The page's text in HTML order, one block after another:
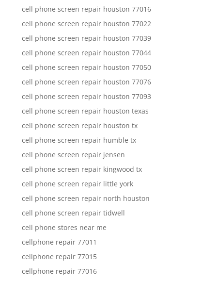
cell phone screen repair houston 77016
cell phone screen repair houston 77022
cell phone screen repair houston 77039
cell phone screen repair houston 77044
cell phone screen repair houston 77050
cell phone screen repair houston 77076
cell phone screen repair houston 77093
cell phone screen repair houston texas
cell phone screen repair houston tx
cell phone screen repair humble tx
cell phone screen repair jensen
cell phone screen repair kingwood tx
cell phone screen repair little york
cell phone screen repair north houston
cell phone screen repair tidwell
cell phone stores near me
cellphone repair 77011
cellphone repair 77015
cellphone repair 77016